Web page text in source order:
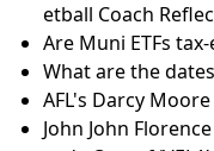
etball Coach
Are Muni ETFs
What are the
AFL's Darcy
John John